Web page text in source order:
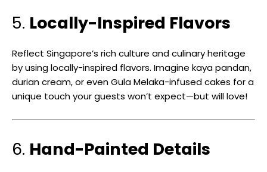
5. Locally-Inspired Flavors
Reflect Singapore’s rich culture and culinary heritage
by using locally-inspired flavors. Imagine kaya pandan,
durian cream, or even Gula Melaka-infused cakes for a
unique touch your guests won’t expect—but will love!
6. Hand-Painted Details